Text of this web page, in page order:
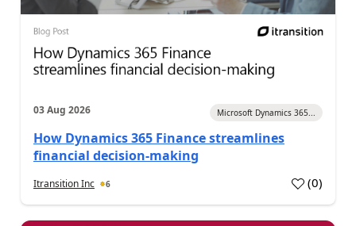
03 Aug 2026 Microsoft Dynamics 365...
How Dynamics 365 Finance streamlines
financial decision-making
Itransition Inc 6 (0)